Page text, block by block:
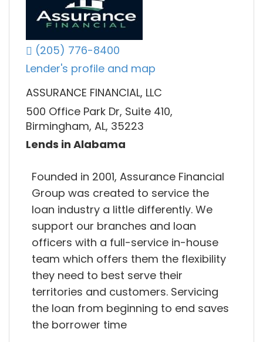
(205) 776-8400
Lender's profile and map
ASSURANCE FINANCIAL, LLC
500 Office Park Dr, Suite 410,
Birmingham, AL, 35223
Lends in Alabama
Founded in 2001, Assurance Financial
Group was created to service the
loan industry a little differently. We
support our branches and loan
officers with a full-service in-house
team which offers them the flexibility
they need to best serve their
territories and customers. Servicing
the loan from beginning to end saves
the borrower time